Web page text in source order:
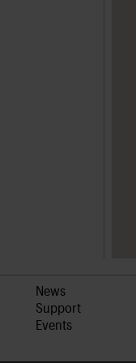
News
Support
Events